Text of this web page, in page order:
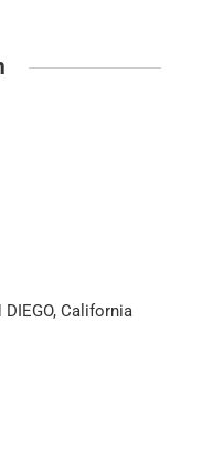
DIEGO, California